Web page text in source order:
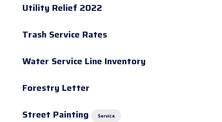
Utility Relief 2022
Trash Service Rates
Water Service Line Inventory
Forestry Letter
Street Painting
Service